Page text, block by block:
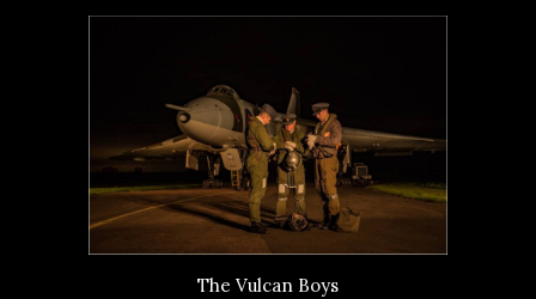
The Vulcan Boys